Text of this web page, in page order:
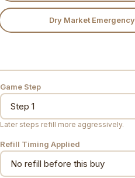
Dry Market Emergency
Game Step
Later steps refill more aggressively.
Refill Timing Applied